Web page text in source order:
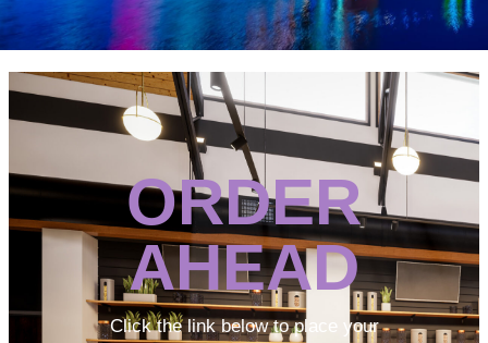
ORDER
AHEAD
Click the link below to place your